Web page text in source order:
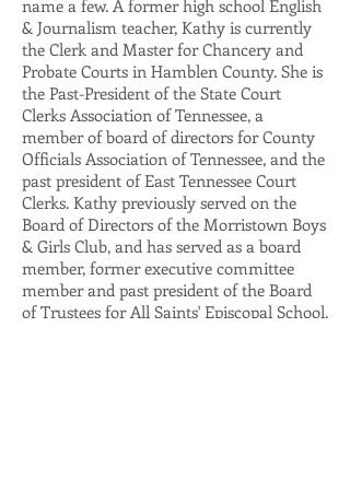
name a few. A former high school English
& Journalism teacher, Kathy is currently
the Clerk and Master for Chancery and
Probate Courts in Hamblen County. She is
the Past-President of the State Court
Clerks Association of Tennessee, a
member of board of directors for County
Officials Association of Tennessee, and the
past president of East Tennessee Court
Clerks. Kathy previously served on the
Board of Directors of the Morristown Boys
& Girls Club, and has served as a board
member, former executive committee
member and past president of the Board
of Trustees for All Saints' Episcopal School.